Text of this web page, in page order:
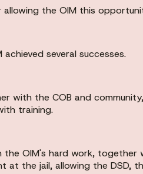
allowing the OIM this
several successes.
with the COB and
training.
the OIM's hard work,
at the jail, allowing the DSD,